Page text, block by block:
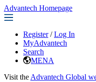
Advantech Homepage
Register / Log In
MyAdvantech
Search
MENA
Visit the Advantech Global